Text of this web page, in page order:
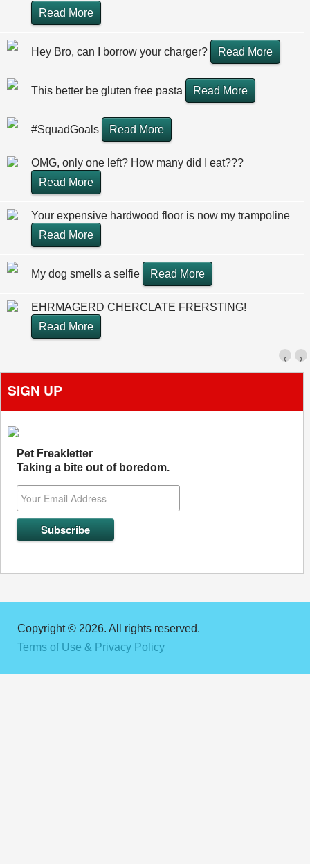
Read More
Hey Bro, can I borrow your charger? Read More
This better be gluten free pasta Read More
#SquadGoals Read More
OMG, only one left? How many did I eat???
Read More
Your expensive hardwood floor is now my trampoline
Read More
My dog smells a selfie Read More
EHRMAGERD CHERCLATE FRERSTING!
Read More
›
‹
SIGN UP
Pet Freakletter
Taking a bite out of boredom.
Copyright © 2026. All rights reserved.
Terms of Use & Privacy Policy